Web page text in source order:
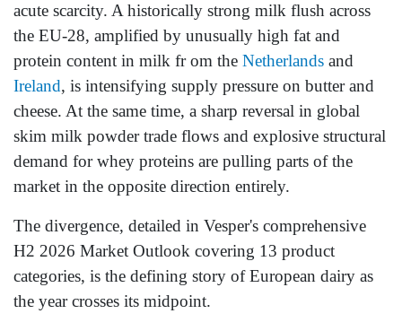
acute scarcity. A historically strong milk flush across
the EU-28, amplified by unusually high fat and
protein content in milk fr om the Netherlands and
Ireland, is intensifying supply pressure on butter and
cheese. At the same time, a sharp reversal in global
skim milk powder trade flows and explosive structural
demand for whey proteins are pulling parts of the
market in the opposite direction entirely.
The divergence, detailed in Vesper's comprehensive
H2 2026 Market Outlook covering 13 product
categories, is the defining story of European dairy as
the year crosses its midpoint.